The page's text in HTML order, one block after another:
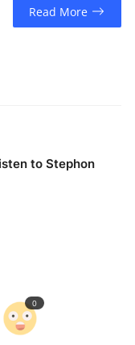
Read More
to Stephon
0